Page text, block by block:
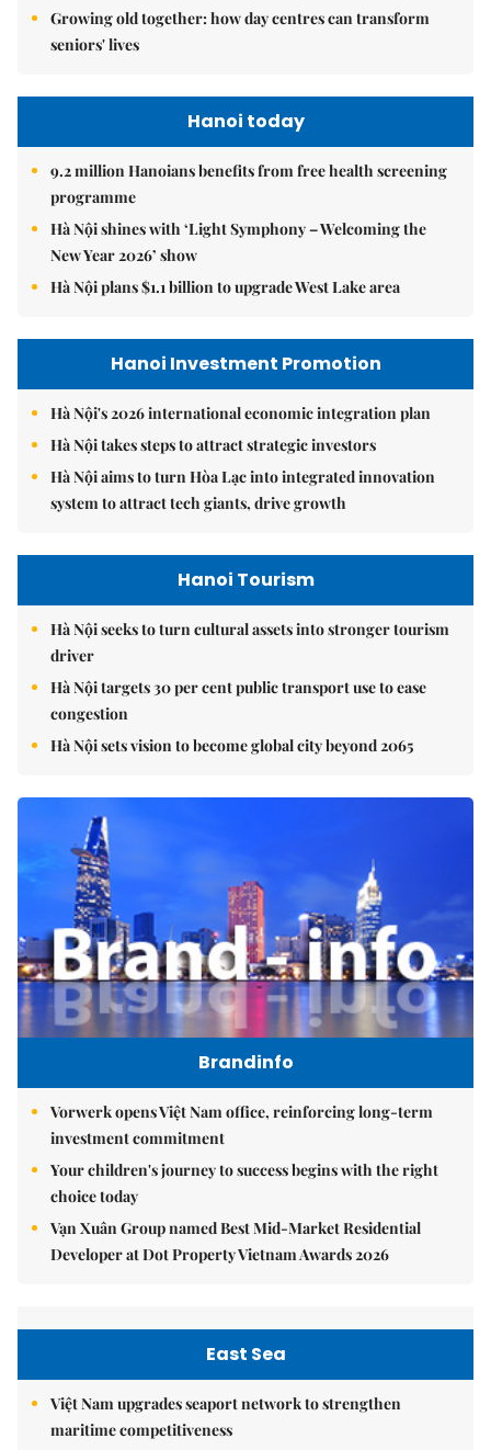
Growing old together: how day centres can transform
seniors' lives
Hanoi today
9.2 million Hanoians benefits from free health screening
programme
Hà Nội shines with ‘Light Symphony – Welcoming the
New Year 2026’ show
Hà Nội plans $1.1 billion to upgrade West Lake area
Hanoi Investment Promotion
Hà Nội's 2026 international economic integration plan
Hà Nội takes steps to attract strategic investors
Hà Nội aims to turn Hòa Lạc into integrated innovation
system to attract tech giants, drive growth
Hanoi Tourism
Hà Nội seeks to turn cultural assets into stronger tourism
driver
Hà Nội targets 30 per cent public transport use to ease
congestion
Hà Nội sets vision to become global city beyond 2065
Brandinfo
Vorwerk opens Việt Nam office, reinforcing long-term
investment commitment
Your children's journey to success begins with the right
choice today
Vạn Xuân Group named Best Mid-Market Residential
Developer at Dot Property Vietnam Awards 2026
East Sea
Việt Nam upgrades seaport network to strengthen
maritime competitiveness